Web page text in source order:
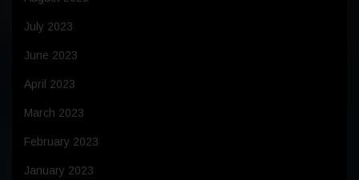
July 2023
June 2023
April 2023
March 2023
February 2023
January 2023